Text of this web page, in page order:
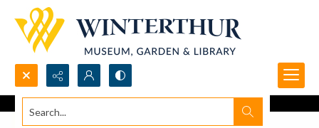
Search...